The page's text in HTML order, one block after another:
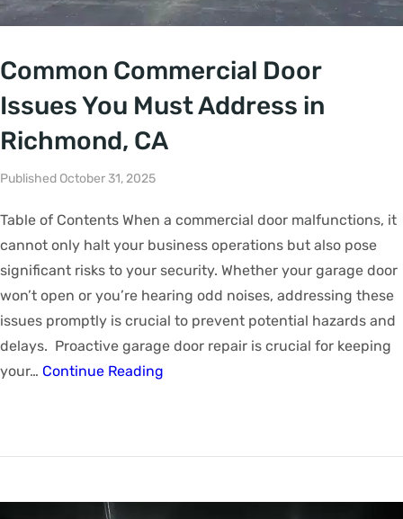
Common Commercial Door
Issues You Must Address in
Richmond, CA
Published October 31, 2025
Table of Contents When a commercial door malfunctions, it
cannot only halt your business operations but also pose
significant risks to your security. Whether your garage door
won’t open or you’re hearing odd noises, addressing these
issues promptly is crucial to prevent potential hazards and
delays. Proactive garage door repair is crucial for keeping
your… Continue Reading